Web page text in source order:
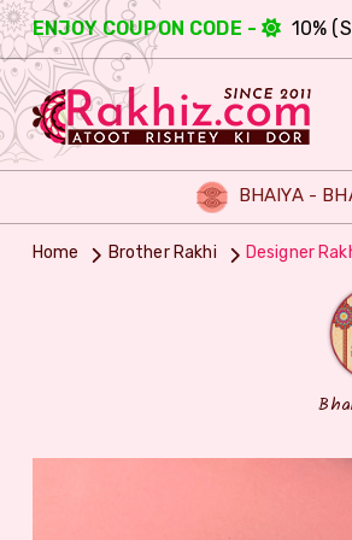
ENJOY COUPON CODE - 10%
BHAIYA -
Home Brother Rakhi Designer